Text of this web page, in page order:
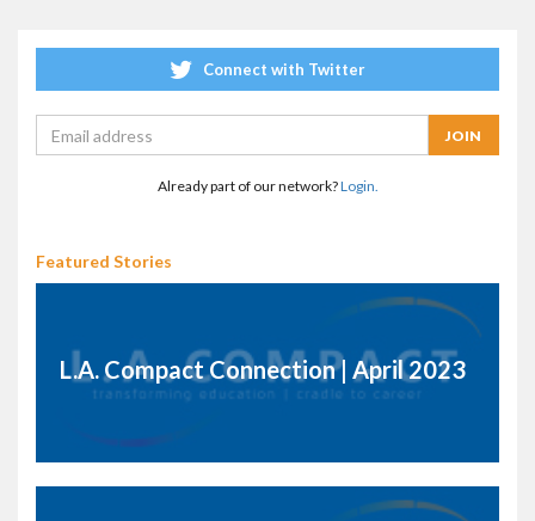
Connect with Twitter
Already part of our network?Login.
Featured Stories
L.A. Compact Connection | April 2023